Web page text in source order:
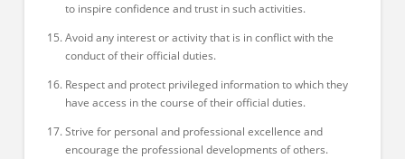
to inspire confidence and trust in such activities.
Avoid any interest or activity that is in conflict with the
conduct of their official duties.
Respect and protect privileged information to which they
have access in the course of their official duties.
Strive for personal and professional excellence and
encourage the professional developments of others.